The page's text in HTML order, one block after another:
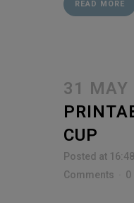
READ MORE
31 MAY
CUP
Posted at
Comments
0